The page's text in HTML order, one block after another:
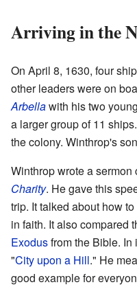
Arriving in the
On April 8, 1630, four
other leaders were on
Arbellawith his two
a larger group of 11
the colony. Winthrop's
Winthrop wrote a
Charity. He gave this
trip. It talked about how
in faith. It also compared
Exodusfrom the Bible. In
"City upon a Hill." He
good example for